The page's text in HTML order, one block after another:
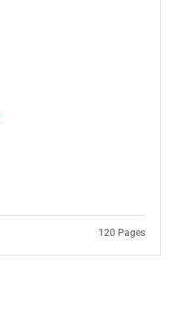
120 Pages